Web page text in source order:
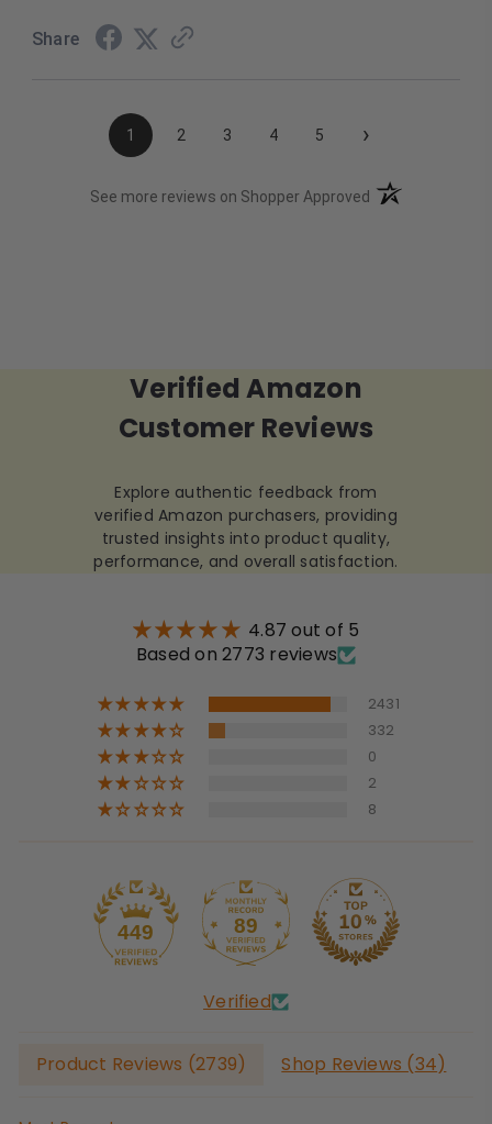
Share
1 2 3 4 5 ›
See more reviews on Shopper Approved (opens in a new
Verified Amazon
Customer Reviews
Explore authentic feedback from
verified Amazon purchasers, providing
trusted insights into product quality,
performance, and overall satisfaction.
4.87 out of 5
Based on 2773 reviews
2431
332
0
2
8
449 89
Verified
Product Reviews (2739) Shop Reviews (34)